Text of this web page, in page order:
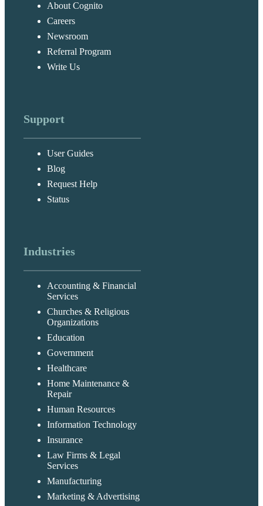
About Cognito
Careers
Newsroom
Referral Program
Write Us
Support
User Guides
Blog
Request Help
Status
Industries
Accounting & Financial
Services
Churches & Religious
Organizations
Education
Government
Healthcare
Home Maintenance &
Repair
Human Resources
Information Technology
Insurance
Law Firms & Legal
Services
Manufacturing
Marketing & Advertising